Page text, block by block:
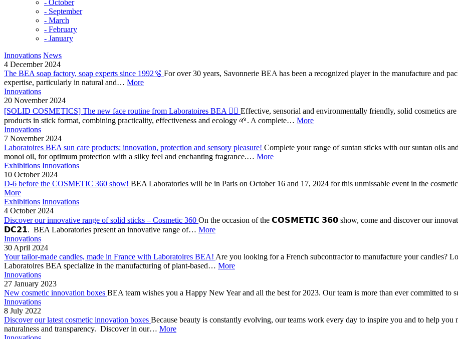
- October
- September
- March
- February
- January
Innovations News
4 December 2024
The BEA soap factory, soap experts since 1992🫧 For over 30 years, Savonnerie BEA has been a recognized player in the manufacture and
expertise, particularly in natural and… More
Innovations
20 November 2024
[SOLID COSMETICS] The new face routine from Laboratoires BEA 💆‍♀️ Effective, sensorial and environmentally friendly, solid cosmetics
products in stick format, combining practicality, effectiveness and ecology 🌱. A complete… More
Innovations
7 November 2024
Laboratoires BEA sun care products: innovation, protection and sensory pleasure! Complete your range of suntan sticks with our suntan oils
monoi oil, for optimum protection with a silky feel and enchanting fragrance.… More
Exhibitions Innovations
10 October 2024
D-6 before the COSMETIC 360 show! BEA Laboratories will be in Paris on October 16 and 17, 2024 for this unmissable event in the
More
Exhibitions Innovations
4 October 2024
Discover our innovative range of solid sticks – Cosmetic 360 On the occasion of the 𝗖𝗢𝗦𝗠𝗘𝗧𝗜𝗖 𝟯𝟲𝟬 show, come and discover our
𝗗𝗖𝟮𝟭. BEA Laboratories present an innovative range of… More
Innovations
30 April 2024
Your tailor-made candles, made in France with Laboratoires BEA! Are you looking for a French subcontractor to manufacture your candles?
Laboratoires BEA specialize in the manufacturing of plant-based… More
Innovations
27 January 2023
New cosmetic innovation boxes BEA team wishes you a Happy New Year and all the best for 2023. Our team is more than ever committed
Innovations
8 July 2022
Discover our latest cosmetic innovation boxes Because beauty is constantly evolving, our teams work every day to inspire you and to help
naturalness and transparency. Discover in our… More